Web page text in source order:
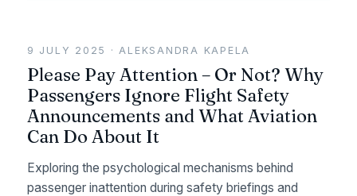
9 JULY 2025 · ALEKSANDRA KAPELA
Please Pay Attention – Or Not? Why
Passengers Ignore Flight Safety
Announcements and What Aviation
Can Do About It
Exploring the psychological mechanisms behind
passenger inattention during safety briefings and